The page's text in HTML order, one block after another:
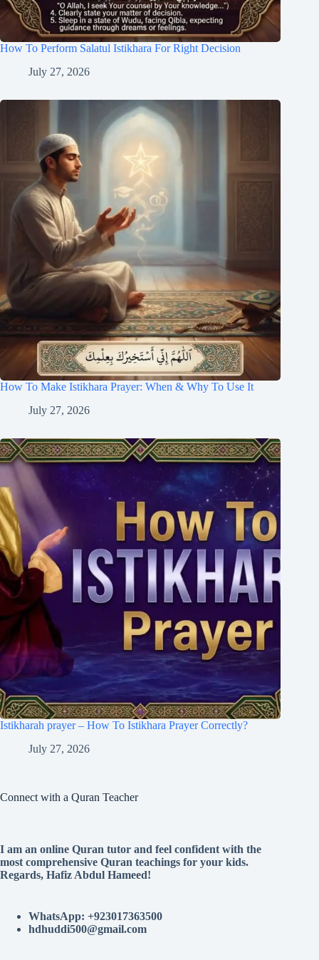
How To Perform Salatul Istikhara For Right Decision
July 27, 2026
How To Make Istikhara Prayer: When & Why To Use It
July 27, 2026
Istikharah prayer – How To Istikhara Prayer Correctly?
July 27, 2026
Connect with a Quran Teacher
I am an online Quran tutor and feel confident with the
most comprehensive Quran teachings for your kids.
Regards, Hafiz Abdul Hameed!
WhatsApp: +923017363500
hdhuddi500@gmail.com